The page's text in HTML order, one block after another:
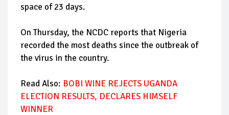
space of 23 days.
On Thursday, the NCDC reports that Nigeria
recorded the most deaths since the outbreak of
the virus in the country.
Read Also: BOBI WINE REJECTS UGANDA
ELECTION RESULTS, DECLARES HIMSELF
WINNER